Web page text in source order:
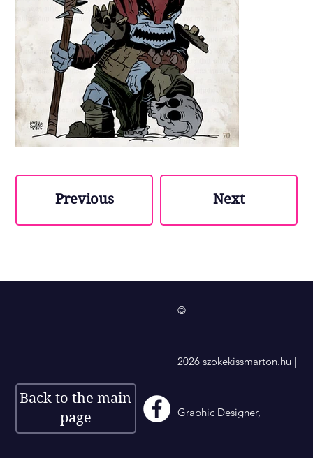
Previous Next
Back to the main
page
©
2026 szokekissmarton.hu |
Graphic Designer,